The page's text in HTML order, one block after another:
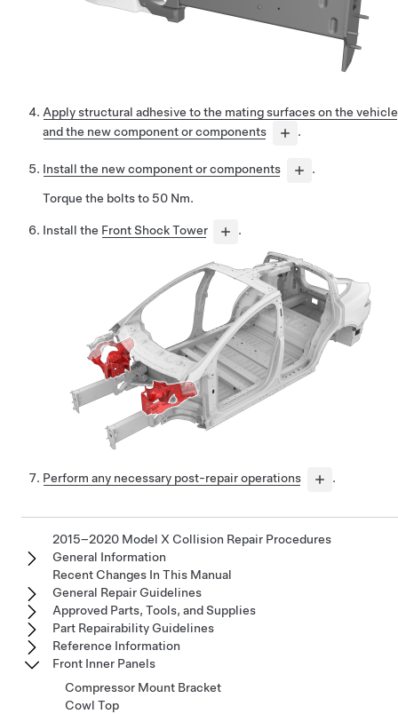
Apply structural adhesive to the mating surfaces on the vehicle
and the new component or components
.
Install the new component or components .
Torque the bolts to 50 Nm.
Install the Front Shock Tower .
Perform any necessary post-repair operations .
2015–2020 Model X Collision Repair Procedures
General Information
Recent Changes In This Manual
General Repair Guidelines
Approved Parts, Tools, and Supplies
Part Repairability Guidelines
Reference Information
Front Inner Panels
Compressor Mount Bracket
Cowl Top